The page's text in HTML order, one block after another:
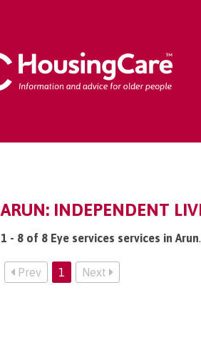
ARUN: INDEPENDENT
1 - 8 of 8 Eye services services in Arun.
Prev 1 Next